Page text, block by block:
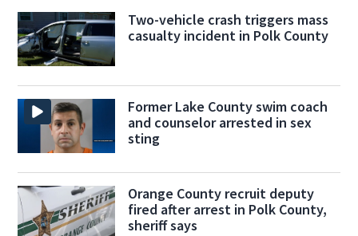
Two-vehicle crash triggers mass
casualty incident in Polk County
Former Lake County swim coach
and counselor arrested in sex
sting
Orange County recruit deputy
fired after arrest in Polk County,
sheriff says